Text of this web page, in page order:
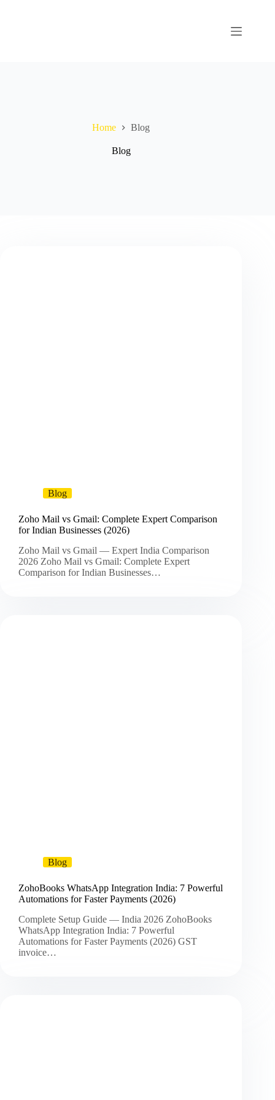
Home Blog
Blog
Blog
Zoho Mail vs Gmail: Complete Expert Comparison
for Indian Businesses (2026)
Zoho Mail vs Gmail — Expert India Comparison
2026 Zoho Mail vs Gmail: Complete Expert
Comparison for Indian Businesses…
Blog
ZohoBooks WhatsApp Integration India: 7 Powerful
Automations for Faster Payments (2026)
Complete Setup Guide — India 2026 ZohoBooks
WhatsApp Integration India: 7 Powerful
Automations for Faster Payments (2026) GST
invoice…